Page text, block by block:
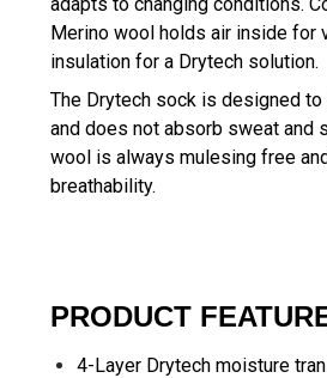
Merino wool holds air inside for
insulation for a Drytech solution.
The Drytech sock is designed
and does not absorb sweat and
wool is always mulesing free
breathability.
PRODUCT
4-Layer Drytech moisture